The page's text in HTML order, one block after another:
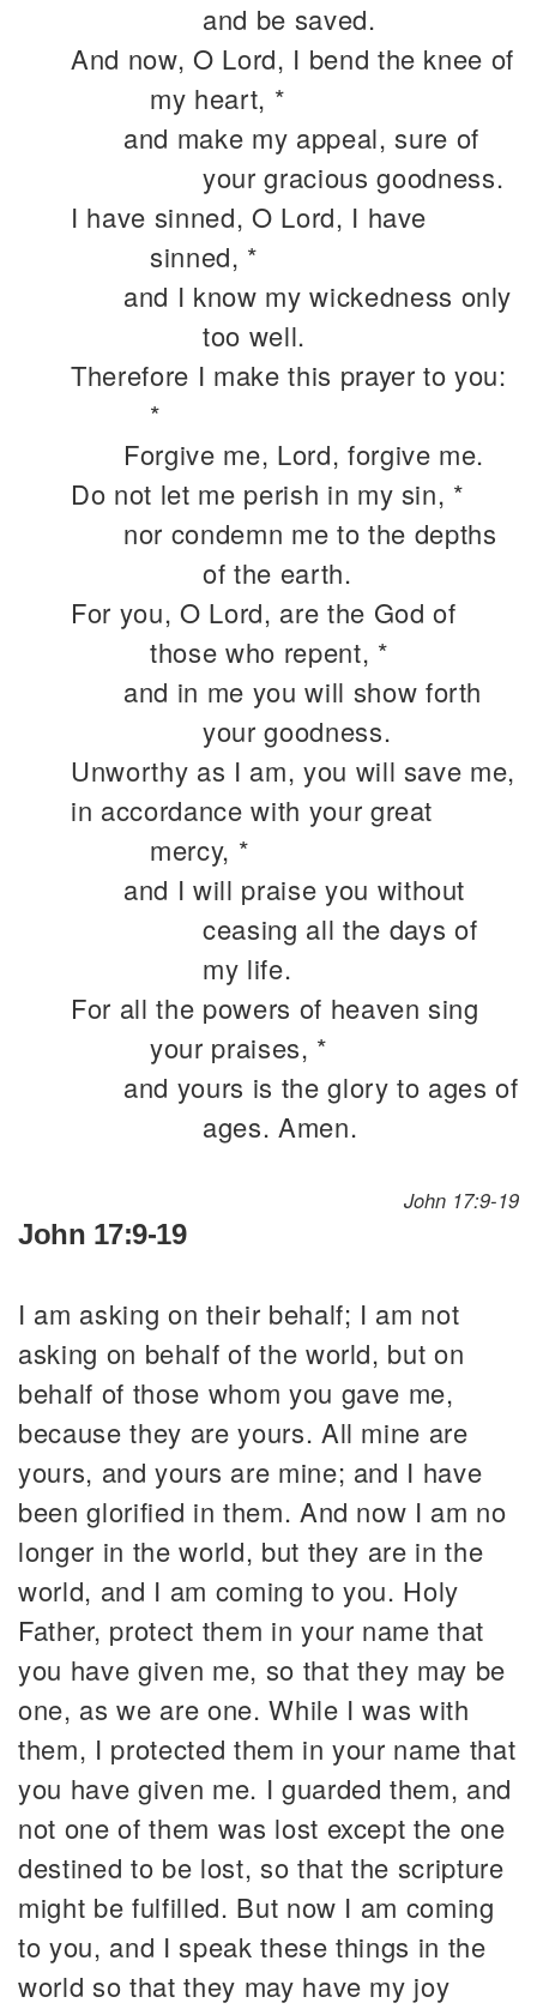
and be saved.
And now, O Lord, I bend the knee of
my heart, *
and make my appeal, sure of
your gracious goodness.
I have sinned, O Lord, I have
sinned, *
and I know my wickedness only
too well.
Therefore I make this prayer to you:
*
Forgive me, Lord, forgive me.
Do not let me perish in my sin, *
nor condemn me to the depths
of the earth.
For you, O Lord, are the God of
those who repent, *
and in me you will show forth
your goodness.
Unworthy as I am, you will save me,
in accordance with your great
mercy, *
and I will praise you without
ceasing all the days of
my life.
For all the powers of heaven sing
your praises, *
and yours is the glory to ages of
ages. Amen.
John 17:9-19
John 17:9-19
I am asking on their behalf; I am not
asking on behalf of the world, but on
behalf of those whom you gave me,
because they are yours. All mine are
yours, and yours are mine; and I have
been glorified in them. And now I am no
longer in the world, but they are in the
world, and I am coming to you. Holy
Father, protect them in your name that
you have given me, so that they may be
one, as we are one. While I was with
them, I protected them in your name that
you have given me. I guarded them, and
not one of them was lost except the one
destined to be lost, so that the scripture
might be fulfilled. But now I am coming
to you, and I speak these things in the
world so that they may have my joy